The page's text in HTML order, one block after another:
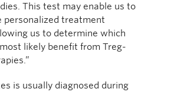
This test may enable us to
personalized treatment
us to determine which
likely benefit from Treg-
is usually diagnosed during